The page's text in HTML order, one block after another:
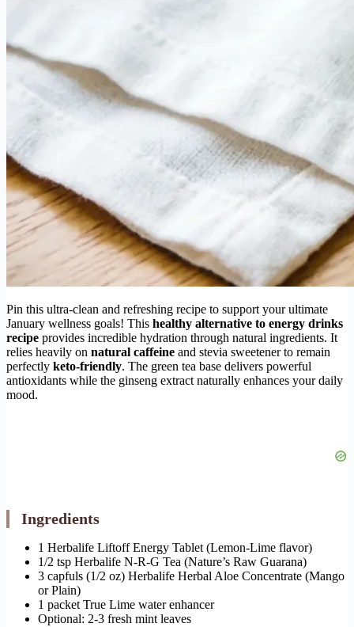
Pin this ultra-clean and refreshing recipe to support your ultimate
January wellness goals! This healthy alternative to energy drinks
recipe provides incredible hydration through natural ingredients. It
relies heavily on natural caffeine and stevia sweetener to remain
perfectly keto-friendly. The green tea base delivers powerful
antioxidants while the ginseng extract naturally enhances your daily
mood.
Ingredients
1 Herbalife Liftoff Energy Tablet (Lemon-Lime flavor)
1/2 tsp Herbalife N-R-G Tea (Nature’s Raw Guarana)
3 capfuls (1/2 oz) Herbalife Herbal Aloe Concentrate (Mango
or Plain)
1 packet True Lime water enhancer
Optional: 2-3 fresh mint leaves